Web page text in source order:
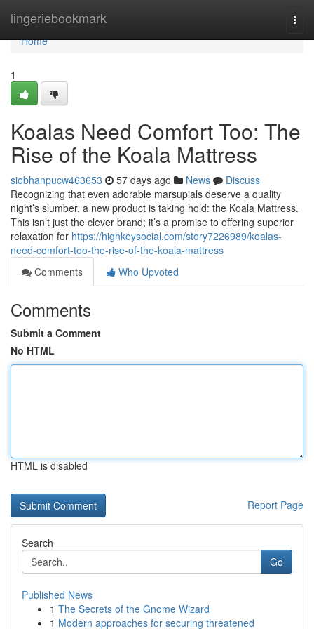
lingeriebookmark
Home
Home
1
Koalas Need Comfort Too: The
Rise of the Koala Mattress
siobhanpucw463653 57 days ago News
Discuss
Recognizing that even adorable marsupials deserve a quality
night’s slumber, a new product is taking hold: the Koala Mattress.
This isn’t just the clever brand; it’s a promise to offering superior
relaxation for https://highkeysocial.com/story7226989/koalas-
need-comfort-too-the-rise-of-the-koala-mattress
Comments
Who Upvoted
Comments
Submit a Comment
No HTML
HTML is disabled
Report Page
Search
Go
Published News
1 The Secrets of the Gnome Wizard
1 Modern approaches for securing threatened